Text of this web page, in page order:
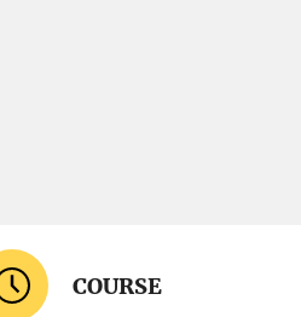
COURSE